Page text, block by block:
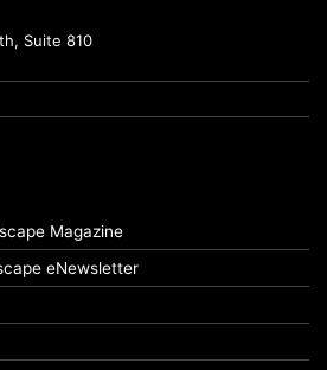
Suite 810
Magazine
eNewsletter